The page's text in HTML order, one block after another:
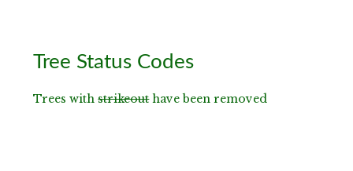
Primary
Sidebar
Tree Status Codes
Trees withstrikeouthave been removed